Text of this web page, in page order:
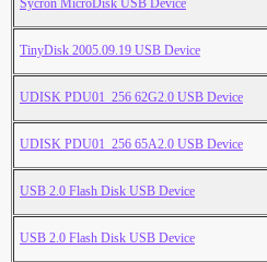
Sycron MicroDisk USB Device
TinyDisk 2005.09.19 USB Device
UDISK PDU01_256 62G2.0 USB Device
UDISK PDU01_256 65A2.0 USB Device
USB 2.0 Flash Disk USB Device
USB 2.0 Flash Disk USB Device